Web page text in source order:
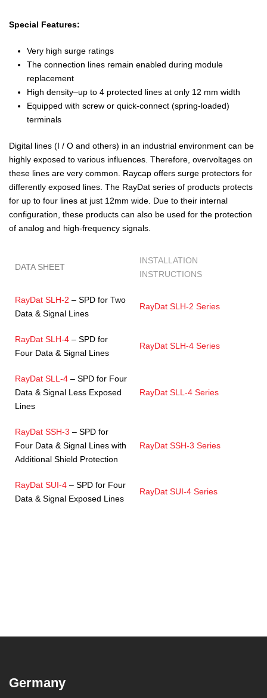
Special Features:
Very high surge ratings
The connection lines remain enabled during module
replacement
High density–up to 4 protected lines at only 12 mm width
Equipped with screw or quick-connect (spring-loaded)
terminals
Digital lines (I / O and others) in an industrial environment can be
highly exposed to various influences. Therefore, overvoltages on
these lines are very common. Raycap offers surge protectors for
differently exposed lines. The RayDat series of products protects
for up to four lines at just 12mm wide. Due to their internal
configuration, these products can also be used for the protection
of analog and high-frequency signals.
DATA SHEET
INSTALLATION
INSTRUCTIONS
RayDat SLH-2 – SPD for Two
Data & Signal Lines
RayDat SLH-2 Series
RayDat SLH-4 – SPD for
Four Data & Signal Lines
RayDat SLH-4 Series
RayDat SLL-4 – SPD for Four
Data & Signal Less Exposed
Lines
RayDat SLL-4 Series
RayDat SSH-3 – SPD for
Four Data & Signal Lines with
Additional Shield Protection
RayDat SSH-3 Series
RayDat SUI-4 – SPD for Four
Data & Signal Exposed Lines
RayDat SUI-4 Series
Germany